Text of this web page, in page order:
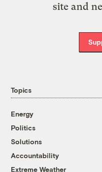
site and
Topics
Energy
Politics
Solutions
Accountability
Extreme Weather